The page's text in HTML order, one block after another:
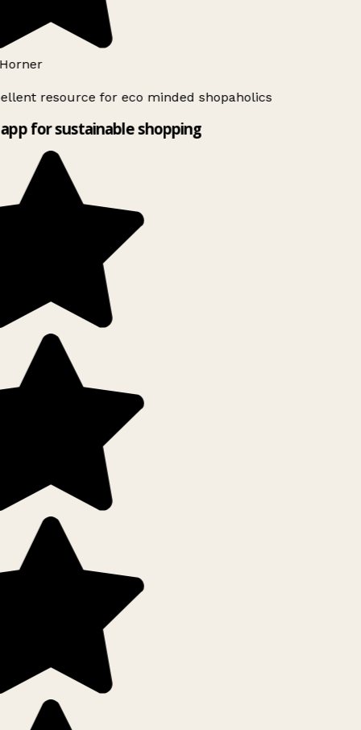
resource for eco minded shopaholics
for sustainable shopping